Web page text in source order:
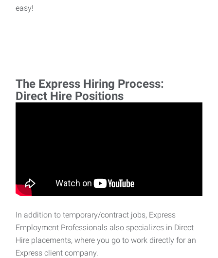
easy!
The Express Hiring Process:
Direct Hire Positions
In addition to temporary/contract jobs, Express
Employment Professionals also specializes in Direct
Hire placements, where you go to work directly for an
Express client company.